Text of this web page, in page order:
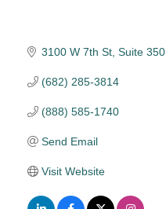
3100 W 7th St, Suite 350
(682) 285-3814
(888) 585-1740
Send Email
Visit Website